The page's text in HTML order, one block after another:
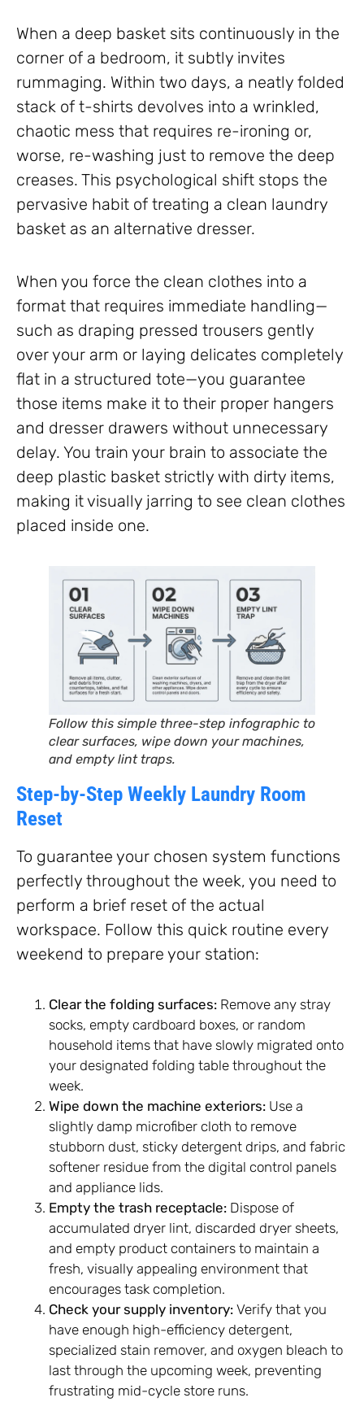
When a deep basket sits continuously in the
corner of a bedroom, it subtly invites
rummaging. Within two days, a neatly folded
stack of t-shirts devolves into a wrinkled,
chaotic mess that requires re-ironing or,
worse, re-washing just to remove the deep
creases. This psychological shift stops the
pervasive habit of treating a clean laundry
basket as an alternative dresser.
When you force the clean clothes into a
format that requires immediate handling—
such as draping pressed trousers gently
over your arm or laying delicates completely
flat in a structured tote—you guarantee
those items make it to their proper hangers
and dresser drawers without unnecessary
delay. You train your brain to associate the
deep plastic basket strictly with dirty items,
making it visually jarring to see clean clothes
placed inside one.
Follow this simple three-step infographic to
clear surfaces, wipe down your machines,
and empty lint traps.
Step-by-Step Weekly Laundry Room
Reset
To guarantee your chosen system functions
perfectly throughout the week, you need to
perform a brief reset of the actual
workspace. Follow this quick routine every
weekend to prepare your station:
Clear the folding surfaces: Remove any stray
socks, empty cardboard boxes, or random
household items that have slowly migrated onto
your designated folding table throughout the
week.
Wipe down the machine exteriors: Use a
slightly damp microfiber cloth to remove
stubborn dust, sticky detergent drips, and fabric
softener residue from the digital control panels
and appliance lids.
Empty the trash receptacle: Dispose of
accumulated dryer lint, discarded dryer sheets,
and empty product containers to maintain a
fresh, visually appealing environment that
encourages task completion.
Check your supply inventory: Verify that you
have enough high-efficiency detergent,
specialized stain remover, and oxygen bleach to
last through the upcoming week, preventing
frustrating mid-cycle store runs.